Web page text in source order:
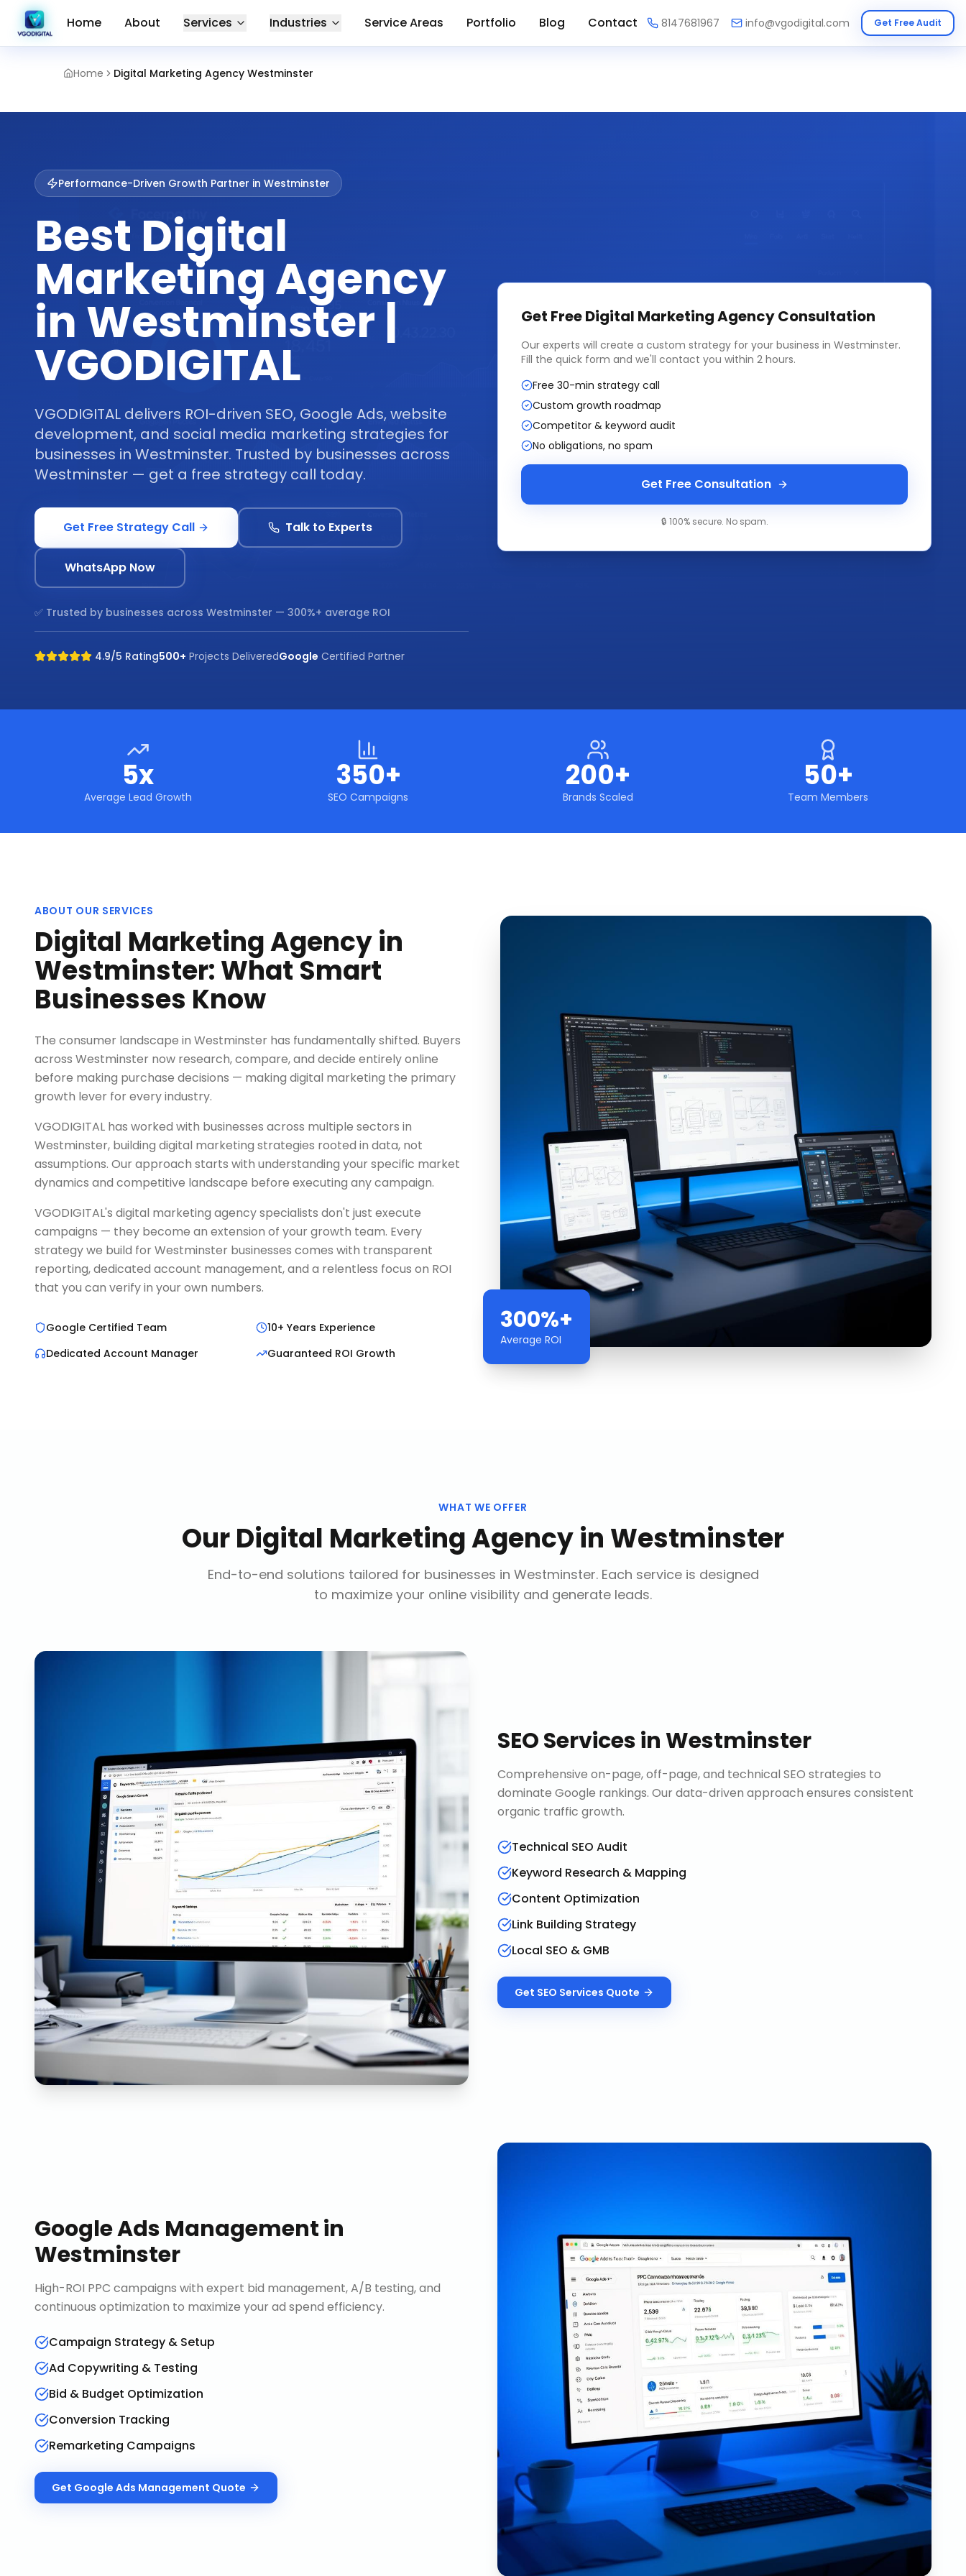
Home Digital Marketing Agency Westminster
Home About Services Industries Service Areas Portfolio Blog Contact 8147681967 info@vgodigital.com Get Free Audit
Performance-Driven Growth Partner in Westminster
Best Digital
Marketing Agency
in Westminster |
VGODIGITAL
VGODIGITAL delivers ROI-driven SEO, Google Ads, website
development, and social media marketing strategies for
businesses in Westminster. Trusted by businesses across
Westminster — get a free strategy call today.
Get Free Strategy Call Talk to Experts
WhatsApp Now
✅ Trusted by businesses across Westminster — 300%+ average ROI
4.9/5 Rating500+ Projects DeliveredGoogle Certified Partner
Get FreeDigital Marketing AgencyConsultation
Our experts will create a custom strategy for your business in Westminster.
Fill the quick form and we'll contact you within 2 hours.
Free 30-min strategy call
Custom growth roadmap
Competitor & keyword audit
No obligations, no spam
Get Free Consultation
🔒 100% secure. No spam.
5x
Average Lead Growth
350+
SEO Campaigns
200+
Brands Scaled
50+
Team Members
ABOUT OUR SERVICES
Digital Marketing Agency in
Westminster: What Smart
Businesses Know
The consumer landscape in Westminster has fundamentally shifted. Buyers
across Westminster now research, compare, and decide entirely online
before making purchase decisions — making digital marketing the primary
growth lever for every industry.
VGODIGITAL has worked with businesses across multiple sectors in
Westminster, building digital marketing strategies rooted in data, not
assumptions. Our approach starts with understanding your specific market
dynamics and competitive landscape before executing any campaign.
VGODIGITAL's digital marketing agency specialists don't just execute
campaigns — they become an extension of your growth team. Every
strategy we build for Westminster businesses comes with transparent
reporting, dedicated account management, and a relentless focus on ROI
that you can verify in your own numbers.
Google Certified Team
10+ Years Experience
Dedicated Account Manager
Guaranteed ROI Growth
300%+
Average ROI
WHAT WE OFFER
OurDigital Marketing Agencyin Westminster
End-to-end solutions tailored for businesses in Westminster. Each service is designed
to maximize your online visibility and generate leads.
SEO ServicesinWestminster
Comprehensive on-page, off-page, and technical SEO strategies to
dominate Google rankings. Our data-driven approach ensures consistent
organic traffic growth.
Technical SEO Audit
Keyword Research & Mapping
Content Optimization
Link Building Strategy
Local SEO & GMB
Get SEO Services Quote
Google Ads Managementin
Westminster
High-ROI PPC campaigns with expert bid management, A/B testing, and
continuous optimization to maximize your ad spend efficiency.
Campaign Strategy & Setup
Ad Copywriting & Testing
Bid & Budget Optimization
Conversion Tracking
Remarketing Campaigns
Get Google Ads Management Quote